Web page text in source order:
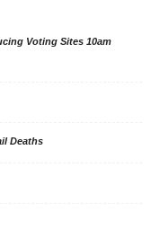
Voting Sites 10am
Deaths